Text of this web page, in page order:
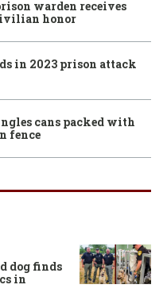
warden receives
honor
in 2023 prison attack
cans packed with
fence
dog finds
in